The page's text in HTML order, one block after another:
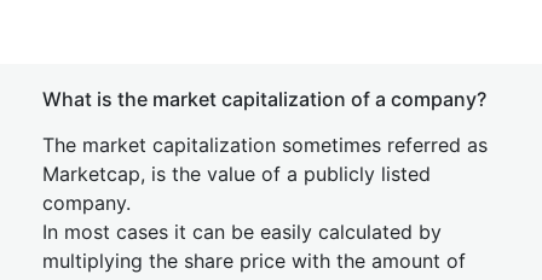
What is the market capitalization of a company?
The market capitalization sometimes referred as
Marketcap, is the value of a publicly listed
company.
In most cases it can be easily calculated by
multiplying the share price with the amount of